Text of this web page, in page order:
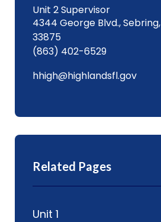
Unit 2 Supervisor
4344 George Blvd., Sebring,
33875
(863) 402-6529
hhigh@highlandsfl.gov
Related Pages
Unit 1